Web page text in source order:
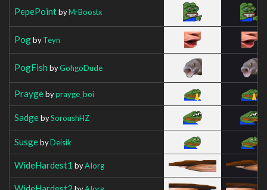
PepePointbyMrBoostx
PogbyTeyn
PogFish byGohgoDude
Praygebyprayge_boi
SadgebySoroushHZ
SusgebyDeisik
WideHardest1 byAIorg